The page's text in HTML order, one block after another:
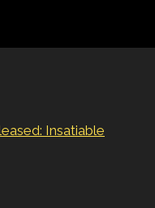
Insatiable